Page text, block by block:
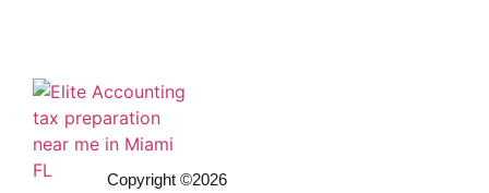
Copyright ©2026